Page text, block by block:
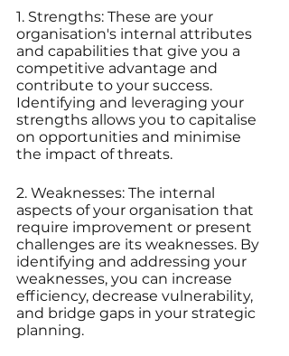
1. Strengths: These are your
organisation's internal attributes
and capabilities that give you a
competitive advantage and
contribute to your success.
Identifying and leveraging your
strengths allows you to capitalise
on opportunities and minimise
the impact of threats.
2. Weaknesses: The internal
aspects of your organisation that
require improvement or present
challenges are its weaknesses. By
identifying and addressing your
weaknesses, you can increase
efficiency, decrease vulnerability,
and bridge gaps in your strategic
planning.